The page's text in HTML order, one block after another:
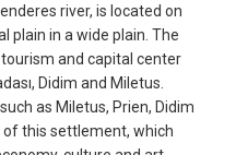
river, is located on
plain in a wide plain. The
and capital center
Didim and Miletus.
as Miletus, Prien, Didim
this settlement, which